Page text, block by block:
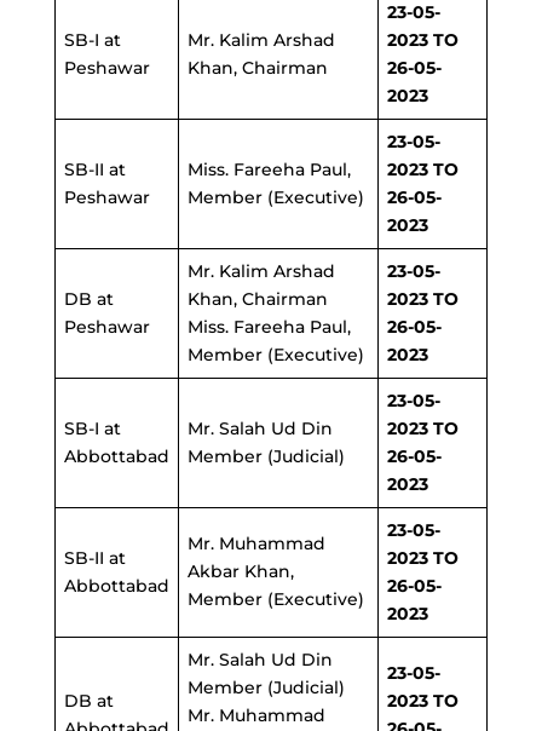
SB-I at
Peshawar
Mr. Kalim Arshad
Khan, Chairman
23-05-
2023 TO
26-05-
2023
SB-II at
Peshawar
Miss. Fareeha Paul,
Member (Executive)
23-05-
2023 TO
26-05-
2023
DB at
Peshawar
Mr. Kalim Arshad
Khan, Chairman
Miss. Fareeha Paul,
Member (Executive)
23-05-
2023 TO
26-05-
2023
SB-I at
Abbottabad
Mr. Salah Ud Din
Member (Judicial)
23-05-
2023 TO
26-05-
2023
SB-II at
Abbottabad
Mr. Muhammad
Akbar Khan,
Member (Executive)
23-05-
2023 TO
26-05-
2023
DB at
Mr. Salah Ud Din
Member (Judicial)
Mr. Muhammad
23-05-
2023 TO